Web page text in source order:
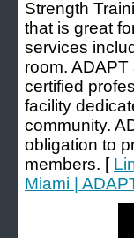
Strength
that is great
services
room.
certified
facility
community.
obligation to
members. [
Miami |